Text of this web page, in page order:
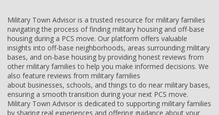
Military Town Advisor is a trusted resource for military families
navigating the process of finding military housing and off-base
housing during a PCS move. Our platform offers valuable
insights into off-base neighborhoods, areas surrounding military
bases, and on-base housing by providing honest reviews from
other military families to help you make informed decisions. We
also feature reviews from military families
about businesses, schools, and things to do near military bases,
ensuring a smooth transition during your next PCS move.
Military Town Advisor is dedicated to supporting military families
by sharing real experiences and offering guidance about your